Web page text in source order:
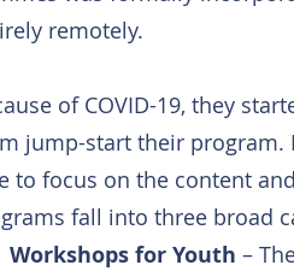
remotely.
of COVID-19, they
jump-start their program.
to focus on the content
fall into three broad
Workshops for Youth –